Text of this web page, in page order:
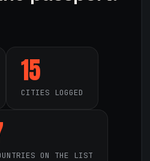
15
CITIES LOGGED
ON THE LIST